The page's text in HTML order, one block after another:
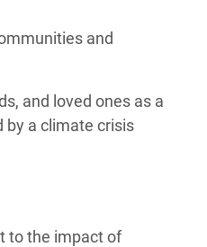
and
and loved ones as a
by a climate crisis
to the impact of